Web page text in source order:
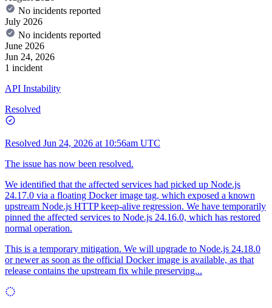
No incidents reported
July 2026
No incidents reported
June 2026
Jun 24, 2026
1 incident
API Instability
Resolved
Resolved Jun 24, 2026 at 10:56am UTC
The issue has now been resolved.
We identified that the affected services had picked up Node.js
24.17.0 via a floating Docker image tag, which exposed a known
upstream Node.js HTTP keep-alive regression. We have temporarily
pinned the affected services to Node.js 24.16.0, which has restored
normal operation.
This is a temporary mitigation. We will upgrade to Node.js 24.18.0
or newer as soon as the official Docker image is available, as that
release contains the upstream fix while preserving...